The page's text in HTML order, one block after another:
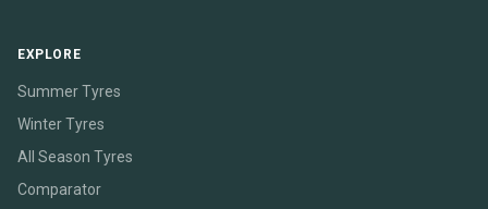
EXPLORE
Summer Tyres
Winter Tyres
All Season Tyres
Comparator